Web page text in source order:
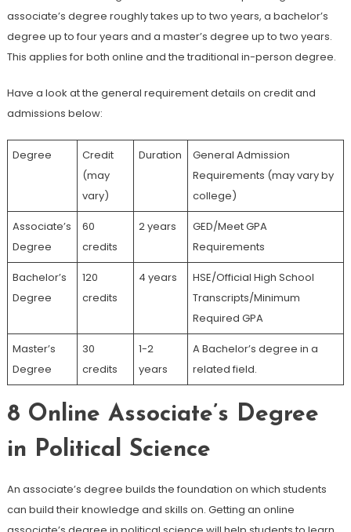
associate’s degree roughly takes up to two years, a bachelor’s
degree up to four years and a master’s degree up to two years.
This applies for both online and the traditional in-person degree.
Have a look at the general requirement details on credit and
admissions below:
Degree
Credit
(may
vary)
Duration
General Admission
Requirements (may vary by
college)
Associate’s
Degree
60
credits
2 years
GED/Meet GPA
Requirements
Bachelor’s
Degree
120
credits
4 years
HSE/Official High School
Transcripts/Minimum
Required GPA
Master’s
Degree
30
credits
1-2
years
A Bachelor’s degree in a
related field.
8 Online Associate’s Degree
in Political Science
An associate’s degree builds the foundation on which students
can build their knowledge and skills on. Getting an online